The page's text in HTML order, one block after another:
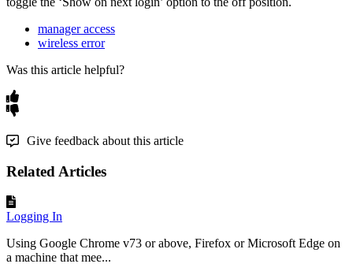
manager access
wireless error
Was this article helpful?
Give feedback about this article
Related Articles
Logging In
Using Google Chrome v73 or above, Firefox or Microsoft Edge on
a machine that mee...